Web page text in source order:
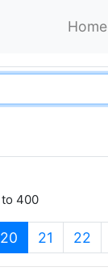
Home
to 400
20 (current)
21 22